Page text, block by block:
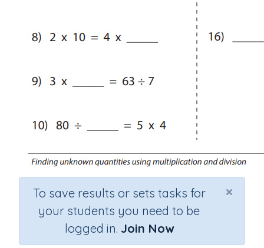
×
To save results or sets tasks for
your students you need to be
logged in. Join Now